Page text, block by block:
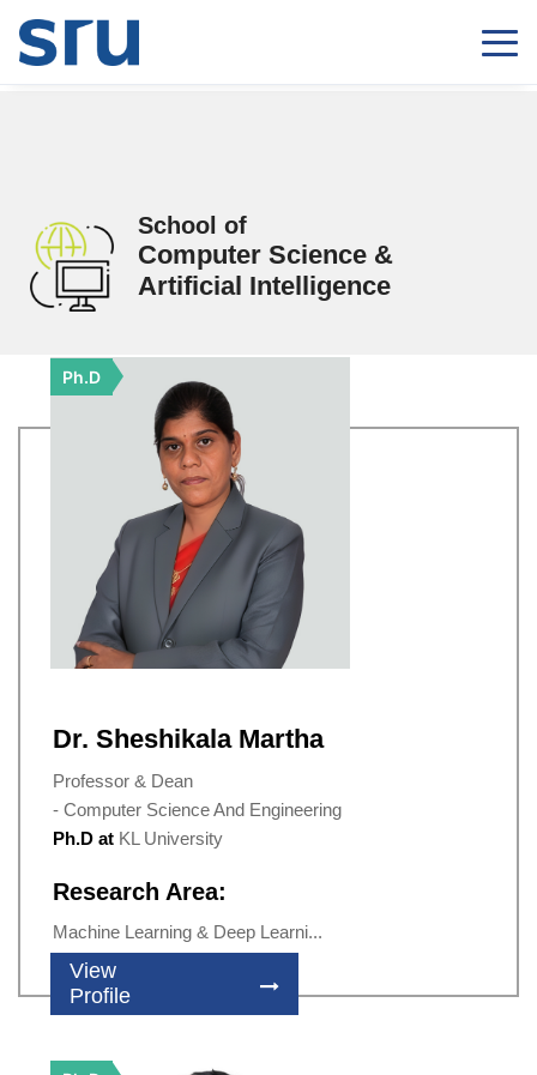
School of
Computer Science &
Artificial Intelligence
Ph.D
Dr. Sheshikala Martha
Professor & Dean
- Computer Science And Engineering
Ph.D at KL University
Research Area:
Machine Learning & Deep Learni...
View
Profile